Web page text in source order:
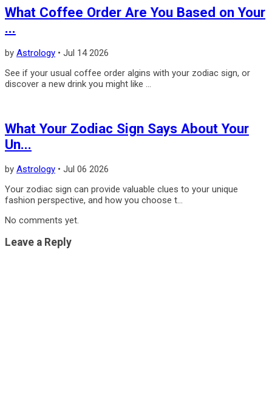
What Coffee Order Are You Based on Your
...
by Astrology • Jul 14 2026
See if your usual coffee order algins with your zodiac sign, or
discover a new drink you might like ...
What Your Zodiac Sign Says About Your
Un...
by Astrology • Jul 06 2026
Your zodiac sign can provide valuable clues to your unique
fashion perspective, and how you choose t...
No comments yet.
Leave a Reply